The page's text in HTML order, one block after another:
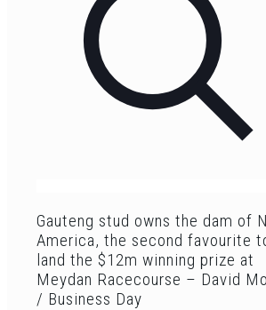
Gauteng stud owns the dam of
America, the second favourite
land the $12m winning prize at
Meydan Racecourse – David
/ Business Day